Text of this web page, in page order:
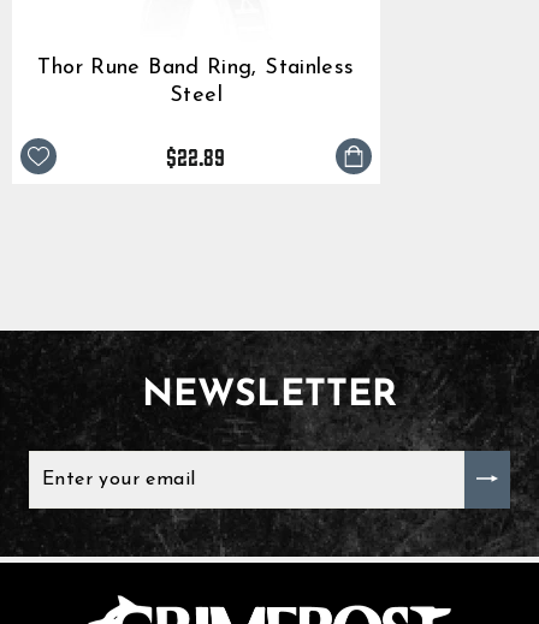
Thor Rune Band Ring, Stainless
Steel
$22.89
NEWSLETTER
YOUR